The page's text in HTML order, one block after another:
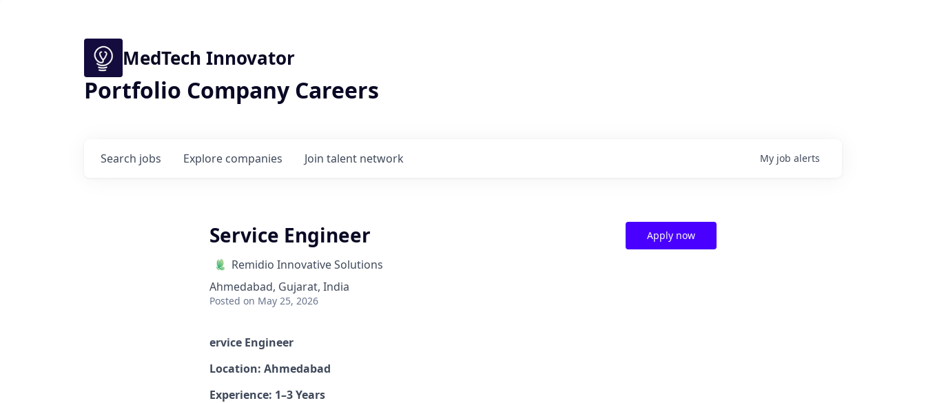
MedTech Innovator
Portfolio Company Careers
Search jobs Explore companies Join talent network My job alerts
Service Engineer
Remidio Innovative Solutions
Ahmedabad, Gujarat, India
Posted on May 25, 2026
Apply now
ervice Engineer
Location: Ahmedabad
Experience: 1–3 Years